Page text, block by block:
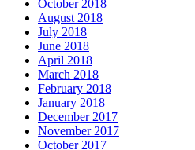
October 2018
August 2018
July 2018
June 2018
April 2018
March 2018
February 2018
January 2018
December 2017
November 2017
October 2017